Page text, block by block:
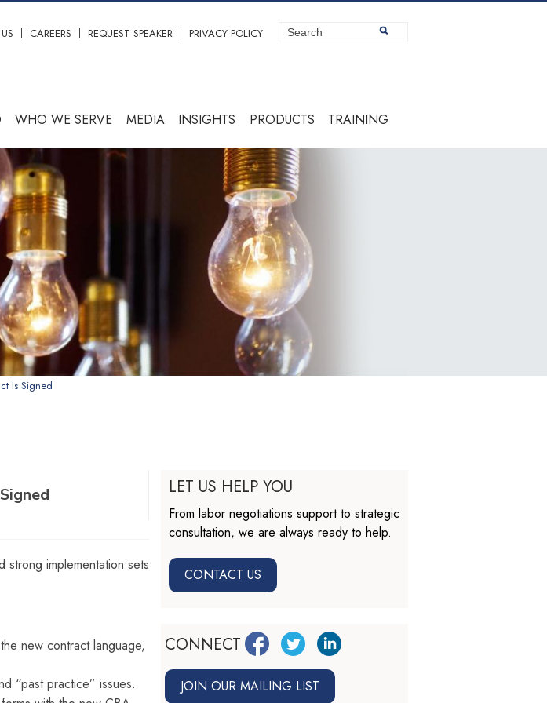
CAREERS REQUEST SPEAKER PRIVACY POLICY
WHO WE SERVE MEDIA INSIGHTS PRODUCTS TRAINING
Is Signed
strong implementation sets
new contract language,
“past practice” issues.
LET US HELP YOU
From labor negotiations support to strategic
consultation, we are always ready to help.
CONTACT US
CONNECT
JOIN OUR MAILING LIST